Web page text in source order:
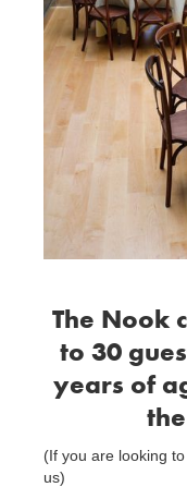
The Nook
to 30
years of
(If you are looking
us)